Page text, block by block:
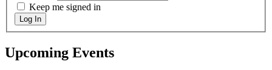
Keep me signed in
Log In
Upcoming Events